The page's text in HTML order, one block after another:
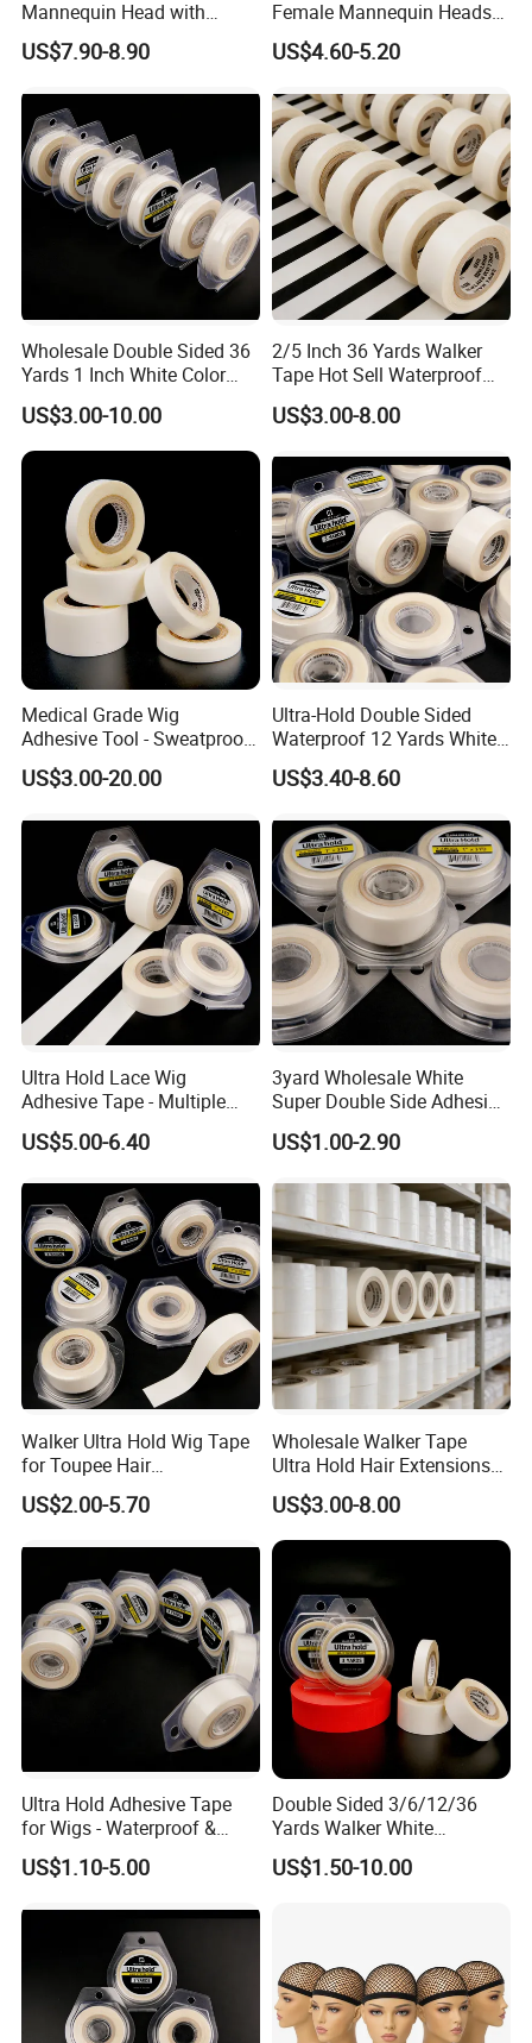
Mannequin Head with
Shoulder Support
US$7.90-8.90
Female Mannequin Heads
for Wig Display
US$4.60-5.20
Wholesale Double Sided 36
Yards 1 Inch White Color
Walker Tape
US$3.00-10.00
2/5 Inch 36 Yards Walker
Tape Hot Sell Waterproof
Double Sided Tape
US$3.00-8.00
Medical Grade Wig
Adhesive Tool - Sweatproof
& Hypoallergenic Bag
US$3.00-20.00
Ultra-Hold Double Sided
Waterproof 12 Yards White
Walker Tape for Men
US$3.40-8.60
Ultra Hold Lace Wig
Adhesive Tape - Multiple
Sizes
US$5.00-6.40
3yard Wholesale White
Super Double Side Adhesive
Tape for Lace Wig
Extension
US$1.00-2.90
Walker Ultra Hold Wig Tape
for Toupee Hair
Replacement Systems
Adhesive Tape
US$2.00-5.70
Wholesale Walker Tape
Ultra Hold Hair Extensions
Tape
US$3.00-8.00
Ultra Hold Adhesive Tape
for Wigs - Waterproof &
Breathable Roll
US$1.10-5.00
Double Sided 3/6/12/36
Yards Walker White
Adhesive Tape for Toupee
US$1.50-10.00